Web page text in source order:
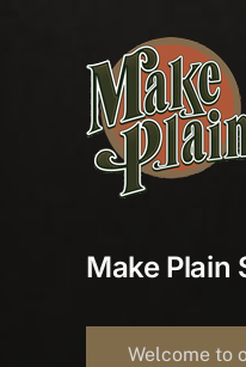
Make Plain
Welcome to